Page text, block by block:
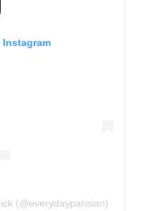
(@everydayparisian)